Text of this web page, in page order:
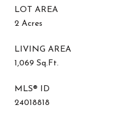
LOT AREA
2 Acres
LIVING AREA
1,069 Sq.Ft.
MLS® ID
24018818